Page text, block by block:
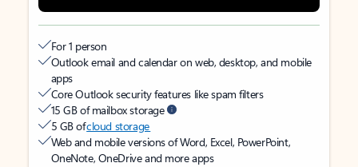
For 1 person
Outlook email and calendar on web, desktop, and mobile
apps
Core Outlook security features like spam filters
15 GB of mailbox storage
5 GB ofcloud storage
Web and mobile versions of Word, Excel, PowerPoint,
OneNote, OneDrive and more apps